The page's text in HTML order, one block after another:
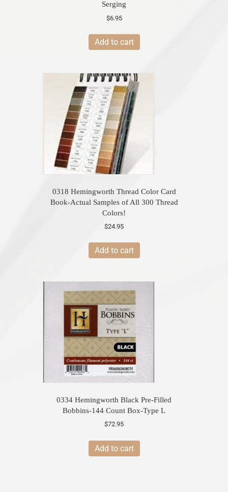
Serging
$6.95
Add to cart
0318 Hemingworth Thread Color Card
Book-Actual Samples of All 300 Thread
Colors!
$24.95
Add to cart
0334 Hemingworth Black Pre-Filled
Bobbins-144 Count Box-Type L
$72.95
Add to cart